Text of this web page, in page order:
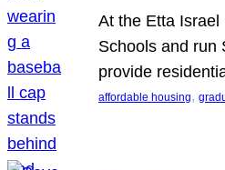
At the Etta
Schools and run
provide
affordable housing,